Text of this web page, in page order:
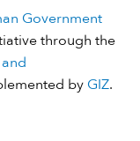
Government
through the
by GIZ.